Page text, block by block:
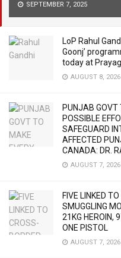
SEPTEMBER 7, 2025
LoP Rahul
Goonj’
today at
AUGUST 8, 2026
PUNJAB GOVT
POSSIBLE
SAFEGUARD
AFFECTED
CANADA: DR.
AUGUST 7, 2026
FIVE LINKED
SMUGGLING
21KG HEROIN,
ONE PISTOL
AUGUST 7, 2026